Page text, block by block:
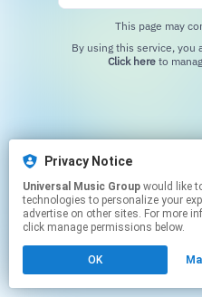
This page may
Click hereto
Privacy Notice
Universal Music Group
technologies to personalize your
advertise on other sites. For more
click manage permissions below.
OK